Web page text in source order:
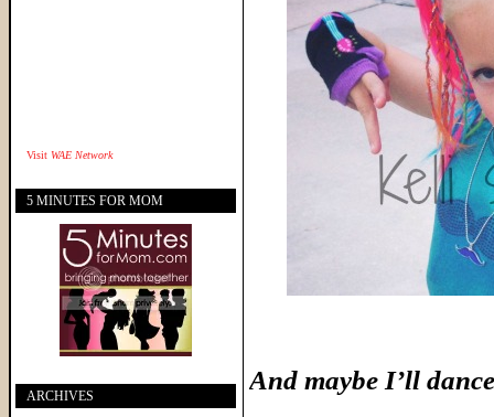
And maybe I’ll
Visit WAE Network
5 MINUTES FOR MOM
ARCHIVES